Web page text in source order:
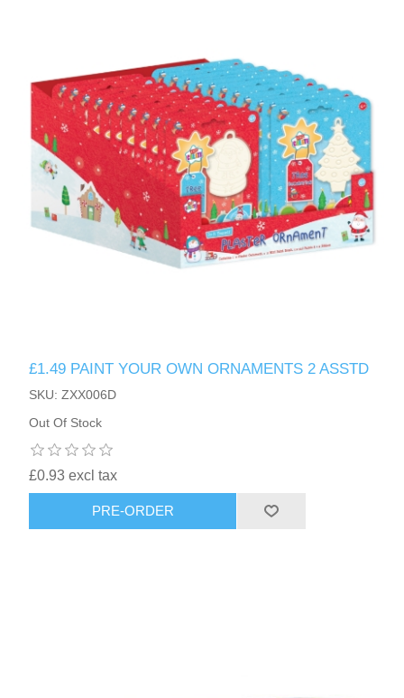
£1.49 PAINT YOUR OWN ORNAMENTS 2 ASSTD
SKU: ZXX006D
Out Of Stock
£0.93 excl tax
PRE-ORDER